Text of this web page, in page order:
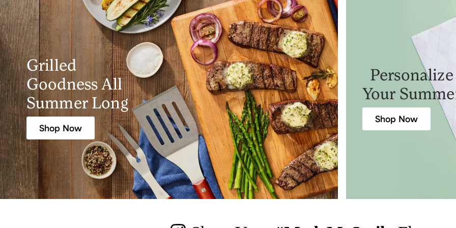
Grilled
Goodness All
Summer Long
Shop Now
Personalize
Your
Shop Now